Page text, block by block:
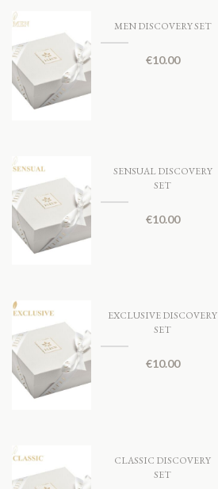
MEN DISCOVERY SET
€10.00
SENSUAL DISCOVERY
SET
€10.00
EXCLUSIVE DISCOVERY
SET
€10.00
CLASSIC DISCOVERY
SET